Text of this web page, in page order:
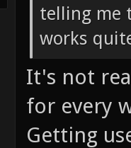
telling me
works
It's not
for every
Getting